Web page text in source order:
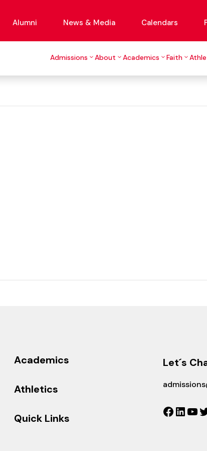
Alumni News & Media Calendars
Admissions About Academics Faith
Academics
Athletics
Quick Links
Let´s
Facebook